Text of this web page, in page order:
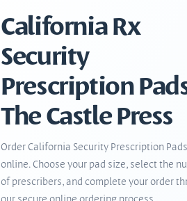
California Rx
Security
Prescription
The Castle Press
Order California Security Prescription Pads
online. Choose your pad size, select the
of prescribers, and complete your order